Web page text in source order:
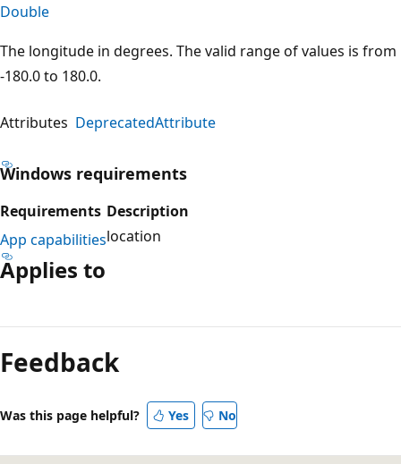
Double
The longitude in degrees. The valid range of values is from
-180.0 to 180.0.
Attributes DeprecatedAttribute
Windows requirements
Requirements Description
App capabilitieslocation
Applies to
mode
disabled
Feedback
Was this page helpful? Yes No